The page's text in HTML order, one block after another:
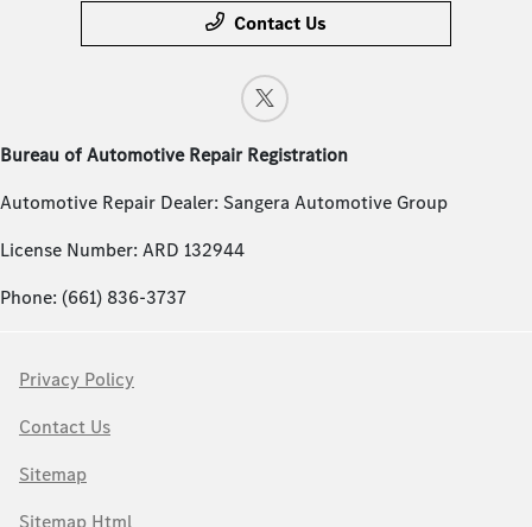
Contact Us
Bureau of Automotive Repair Registration
Automotive Repair Dealer: Sangera Automotive Group
License Number: ARD 132944
Phone: (661) 836-3737
Privacy Policy
Contact Us
Sitemap
Sitemap Html